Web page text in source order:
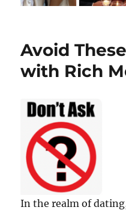
Avoid
with Rich
In the realm of